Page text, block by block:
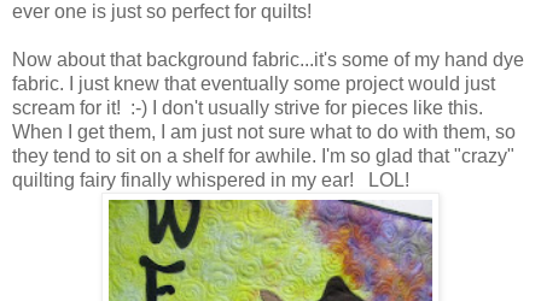
ever one is just so perfect for quilts!
Now about that background fabric...it's some of my hand dye
fabric. I just knew that eventually some project would just
scream for it! :-) I don't usually strive for pieces like this.
When I get them, I am just not sure what to do with them, so
they tend to sit on a shelf for awhile. I'm so glad that "crazy"
quilting fairy finally whispered in my ear! LOL!